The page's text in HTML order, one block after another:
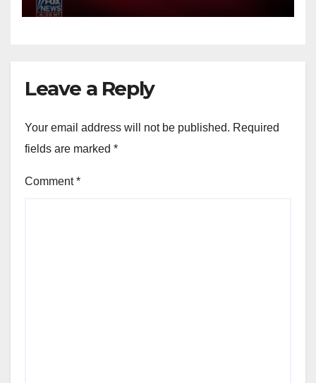
Leave a Reply
Your email address will not be published. Required
fields are marked *
Comment*